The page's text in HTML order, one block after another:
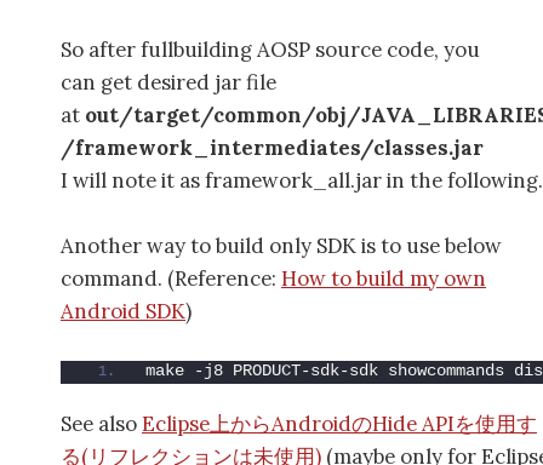
So after fullbuilding AOSP source code, you
can get desired jar file
at out/target/common/obj/
/framework_intermediates/classes.jar
I will note it as framework_all.jar in the following.
Another way to build only SDK is to use below
command. (Reference: How to build my own
Android SDK)
make -j8 PRODUCT-sdk-sdk showcommands
See alsoEclipse上からAndroidのHide APIを使用す
る(リフレクションは未使用) (maybe only for